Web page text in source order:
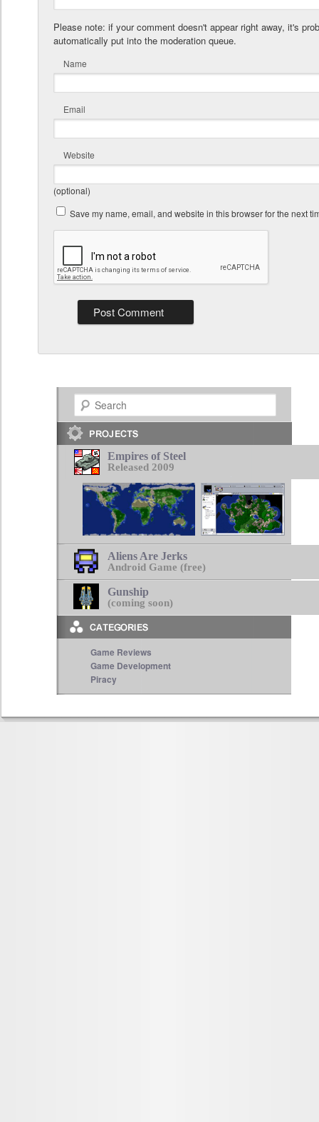
Please note: if your comment doesn't appear right away, it's
automatically put into the moderation queue.
Name
Email
Website
(optional)
Save my name, email, and website in this browser for the next
Search
Empires of Steel
Released 2009
Aliens Are Jerks
Android Game (free)
Gunship
(coming soon)
Game Reviews
Game Development
Piracy